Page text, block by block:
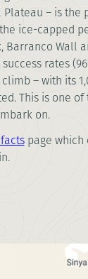
– is the
ice-capped
Barranco Wall
rates
– with its
This is one
on.
page which